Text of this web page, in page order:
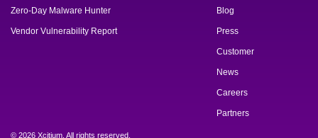
Zero-Day Malware Hunter
Vendor Vulnerability Report
Blog
Press
Customer
News
Careers
Partners
© 2026 Xcitium. All rights reserved.